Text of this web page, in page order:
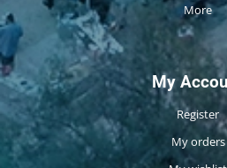
More
My
Register
My orders